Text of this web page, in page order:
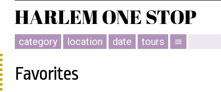
category location date tours menu
Favorites